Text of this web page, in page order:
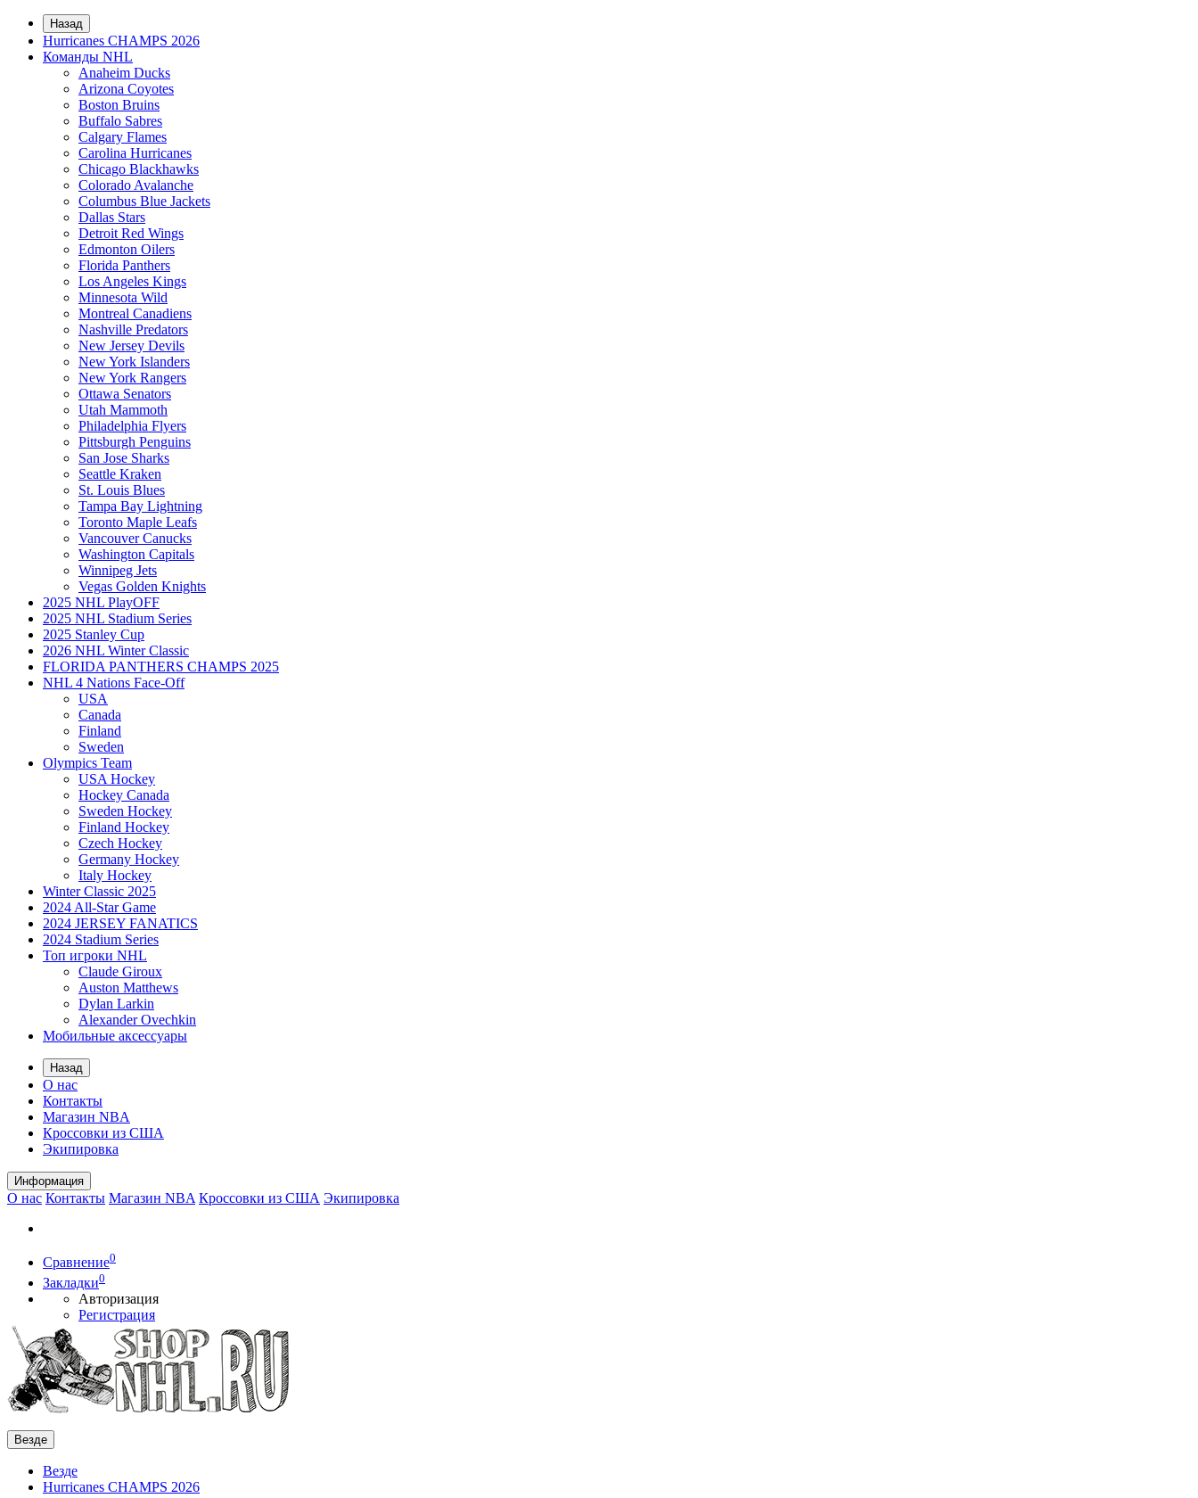
Назад
Hurricanes CHAMPS 2026
Команды NHL
Anaheim Ducks
Arizona Coyotes
Boston Bruins
Buffalo Sabres
Calgary Flames
Carolina Hurricanes
Chicago Blackhawks
Colorado Avalanche
Columbus Blue Jackets
Dallas Stars
Detroit Red Wings
Edmonton Oilers
Florida Panthers
Los Angeles Kings
Minnesota Wild
Montreal Canadiens
Nashville Predators
New Jersey Devils
New York Islanders
New York Rangers
Ottawa Senators
Utah Mammoth
Philadelphia Flyers
Pittsburgh Penguins
San Jose Sharks
Seattle Kraken
St. Louis Blues
Tampa Bay Lightning
Toronto Maple Leafs
Vancouver Canucks
Washington Capitals
Winnipeg Jets
Vegas Golden Knights
2025 NHL PlayOFF
2025 NHL Stadium Series
2025 Stanley Cup
2026 NHL Winter Classic
FLORIDA PANTHERS CHAMPS 2025
NHL 4 Nations Face-Off
USA
Canada
Finland
Sweden
Olympics Team
USA Hockey
Hockey Canada
Sweden Hockey
Finland Hockey
Czech Hockey
Germany Hockey
Italy Hockey
Winter Classic 2025
2024 All-Star Game
2024 JERSEY FANATICS
2024 Stadium Series
Топ игроки NHL
Claude Giroux
Auston Matthews
Dylan Larkin
Alexander Ovechkin
Мобильные аксессуары
Назад
О нас
Контакты
Магазин NBA
Кроссовки из США
Экипировка
Информация
О нас Контакты Магазин NBA Кроссовки из США Экипировка
Сравнение0
Закладки0
Авторизация
Регистрация
Везде
Везде
Hurricanes CHAMPS 2026